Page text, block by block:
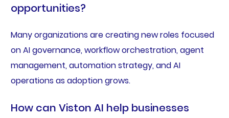
opportunities?
Many organizations are creating new roles focused
on AI governance, workflow orchestration, agent
management, automation strategy, and AI
operations as adoption grows.
How can Viston AI help businesses